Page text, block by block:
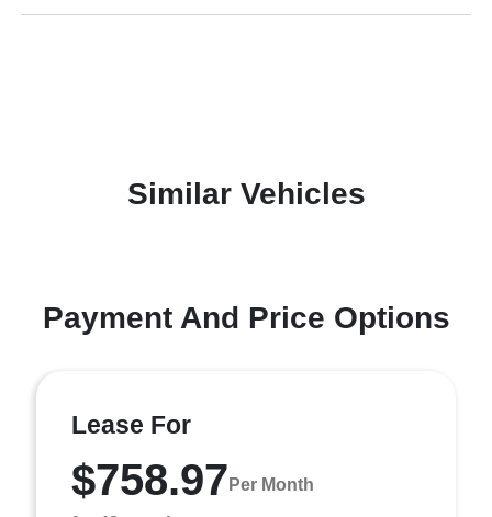
Similar Vehicles
Payment And Price Options
Lease For
$758.97 Per Month